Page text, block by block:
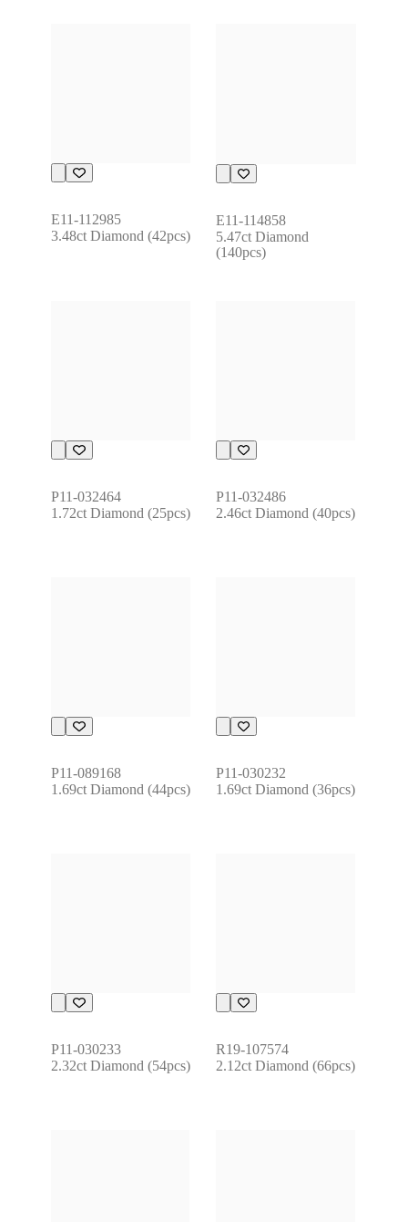
E11-112985
3.48ct Diamond (42pcs)
E11-114858
5.47ct Diamond
(140pcs)
P11-032464
1.72ct Diamond (25pcs)
P11-032486
2.46ct Diamond (40pcs)
P11-089168
1.69ct Diamond (44pcs)
P11-030232
1.69ct Diamond (36pcs)
P11-030233
2.32ct Diamond (54pcs)
R19-107574
2.12ct Diamond (66pcs)